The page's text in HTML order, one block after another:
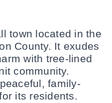
town located in the
County. It exudes
with tree-lined
community.
family-
its residents.